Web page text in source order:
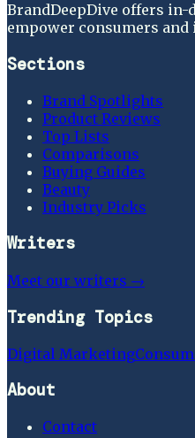
BrandDeepDive offers
empower consumers
Sections
Brand Spotlights
Product Reviews
Top Lists
Comparisons
Buying Guides
Beauty
Industry Picks
Writers
Meet our writers →
Trending Topics
Digital Marketing
About
Contact